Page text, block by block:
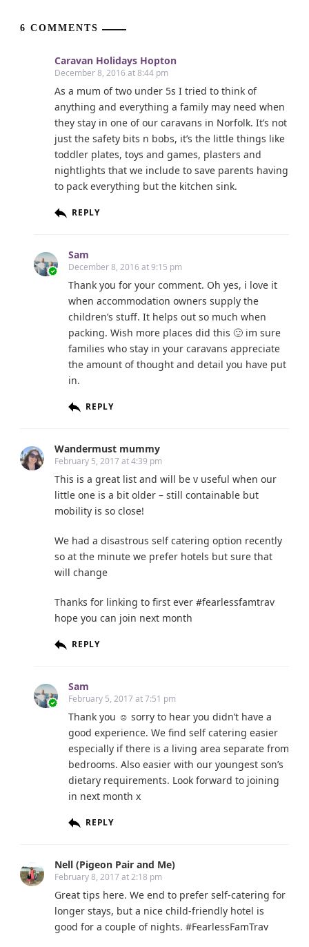
6 COMMENTS
Caravan Holidays Hopton
December 8, 2016 at 8:44 pm
As a mum of two under 5s I tried to think of
anything and everything a family may need when
they stay in one of our caravans in Norfolk. It’s not
just the safety bits n bobs, it’s the little things like
toddler plates, toys and games, plasters and
nightlights that we include to save parents having
to pack everything but the kitchen sink.
REPLY
Sam
December 8, 2016 at 9:15 pm
Thank you for your comment. Oh yes, i love it
when accommodation owners supply the
children’s stuff. It helps out so much when
packing. Wish more places did this 🙂 im sure
families who stay in your caravans appreciate
the amount of thought and detail you have put
in.
REPLY
Wandermust mummy
February 5, 2017 at 4:39 pm
This is a great list and will be v useful when our
little one is a bit older – still containable but
mobility is so close!
We had a disastrous self catering option recently
so at the minute we prefer hotels but sure that
will change
Thanks for linking to first ever #fearlessfamtrav
hope you can join next month
REPLY
Sam
February 5, 2017 at 7:51 pm
Thank you ☺ sorry to hear you didn’t have a
good experience. We find self catering easier
especially if there is a living area separate from
bedrooms. Also easier with our youngest son’s
dietary requirements. Look forward to joining
in next month x
REPLY
Nell (Pigeon Pair and Me)
February 8, 2017 at 2:18 pm
Great tips here. We end to prefer self-catering for
longer stays, but a nice child-friendly hotel is
good for a couple of nights. #FearlessFamTrav